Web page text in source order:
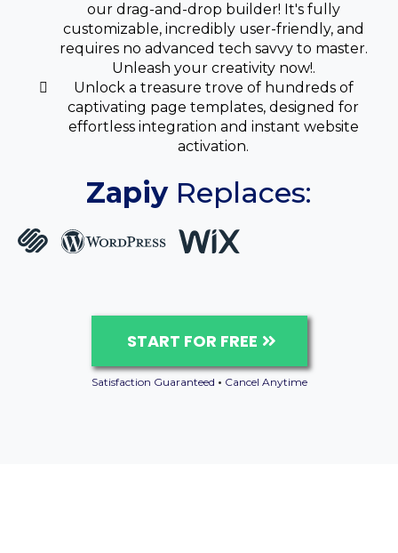
our drag-and-drop builder! It's fully
customizable, incredibly user-friendly, and
requires no advanced tech savvy to master.
Unleash your creativity now!.
Unlock a treasure trove of hundreds of
captivating page templates, designed for
effortless integration and instant website
activation.
Zapiy Replaces:
START FOR FREE
Satisfaction Guaranteed • Cancel Anytime